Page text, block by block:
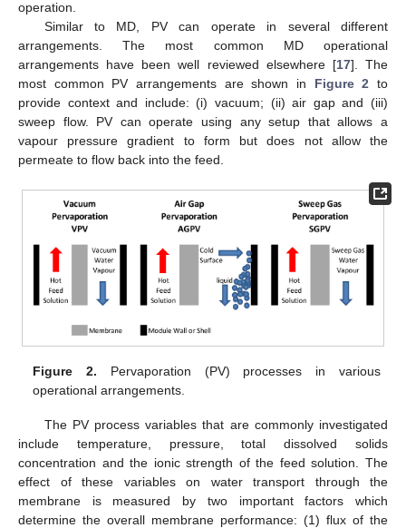
operation.
Similar to MD, PV can operate in several different
arrangements. The most common MD operational
arrangements have been well reviewed elsewhere [17]. The
most common PV arrangements are shown in Figure 2 to
provide context and include: (i) vacuum; (ii) air gap and (iii)
sweep flow. PV can operate using any setup that allows a
vapour pressure gradient to form but does not allow the
permeate to flow back into the feed.
Figure 2. Pervaporation (PV) processes in various
operational arrangements.
The PV process variables that are commonly investigated
include temperature, pressure, total dissolved solids
concentration and the ionic strength of the feed solution. The
effect of these variables on water transport through the
membrane is measured by two important factors which
determine the overall membrane performance: (1) flux of the